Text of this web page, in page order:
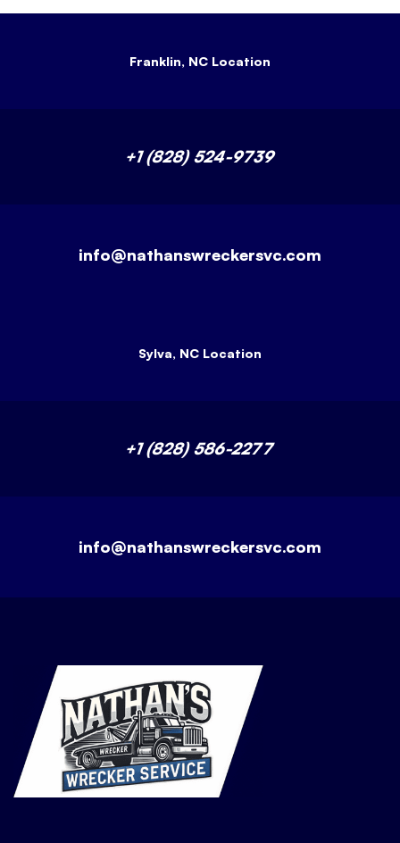
Franklin, NC Location
+1 (828) 524-9739
info@nathanswreckersvc.com
Sylva, NC Location
+1 (828) 586-2277
info@nathanswreckersvc.com